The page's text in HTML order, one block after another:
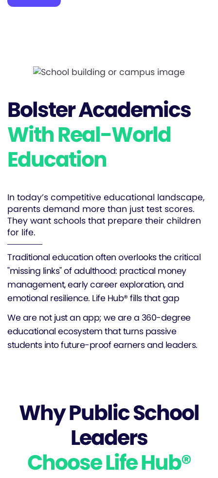
Bolster Academics
With Real-World
Education
In today’s competitive educational landscape,
parents demand more than just test scores.
They want schools that prepare their children
for life.
Traditional education often overlooks the critical
"missing links" of adulthood: practical money
management, early career exploration, and
emotional resilience. Life Hub® fills that gap
We are not just an app; we are a 360-degree
educational ecosystem that turns passive
students into future-proof earners and leaders.
Why Public School
Leaders
Choose Life Hub®